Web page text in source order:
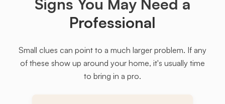
Signs You May Need a
Professional
Small clues can point to a much larger problem. If any
of these show up around your home, it's usually time
to bring in a pro.